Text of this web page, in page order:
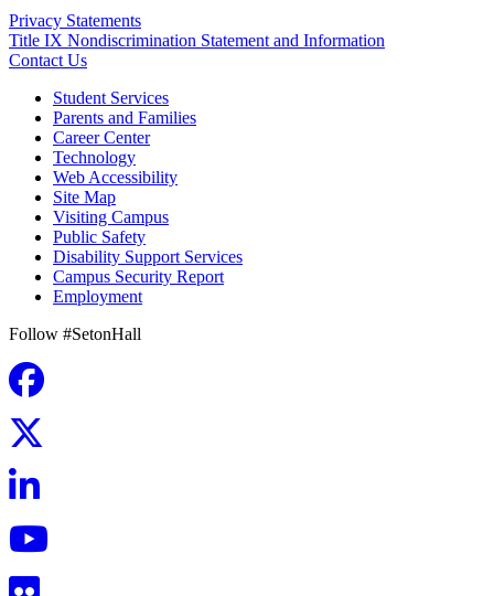
Privacy Statements
Title IX Nondiscrimination Statement and Information
Contact Us
Student Services
Parents and Families
Career Center
Technology
Web Accessibility
Site Map
Visiting Campus
Public Safety
Disability Support Services
Campus Security Report
Employment
Follow #SetonHall